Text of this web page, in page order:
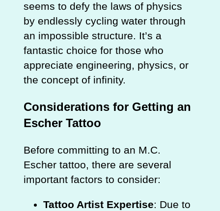
seems to defy the laws of physics
by endlessly cycling water through
an impossible structure. It’s a
fantastic choice for those who
appreciate engineering, physics, or
the concept of infinity.
Considerations for Getting an
Escher Tattoo
Before committing to an M.C.
Escher tattoo, there are several
important factors to consider:
Tattoo Artist Expertise: Due to